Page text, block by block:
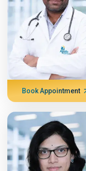
Book Appointment